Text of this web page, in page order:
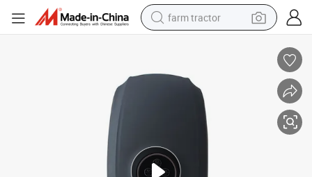
farm tractor
smart phone
alloy wheel
shoulder bag
wheel loader